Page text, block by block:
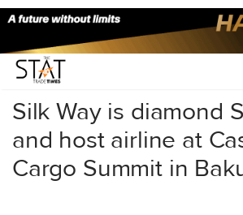
Home/Others/
Silk Way is diamond
and host airline at
Cargo Summit in